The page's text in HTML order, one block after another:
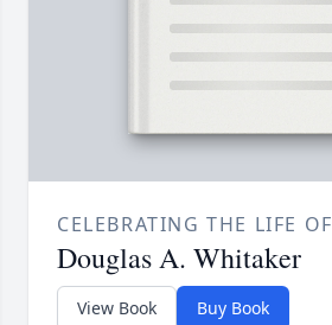
CELEBRATING THE LIFE OF
Douglas A. Whitaker
View Book Buy Book